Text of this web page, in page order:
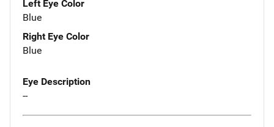
Left Eye Color
Blue
Right Eye Color
Blue
Eye Description
--